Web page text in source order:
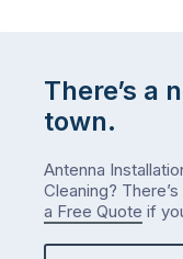
There’s a
town.
Antenna
Cleaning?
a Free Quote if